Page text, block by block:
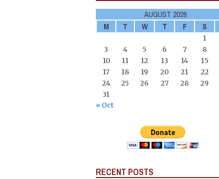
AUGUST 2026
M
T W T F S
1
3
4 5 6 7
8
10
11 12 13 14
15
17
18 19 20 21
22
24
25 26 27 28
29
31
« Oct
RECENT POSTS